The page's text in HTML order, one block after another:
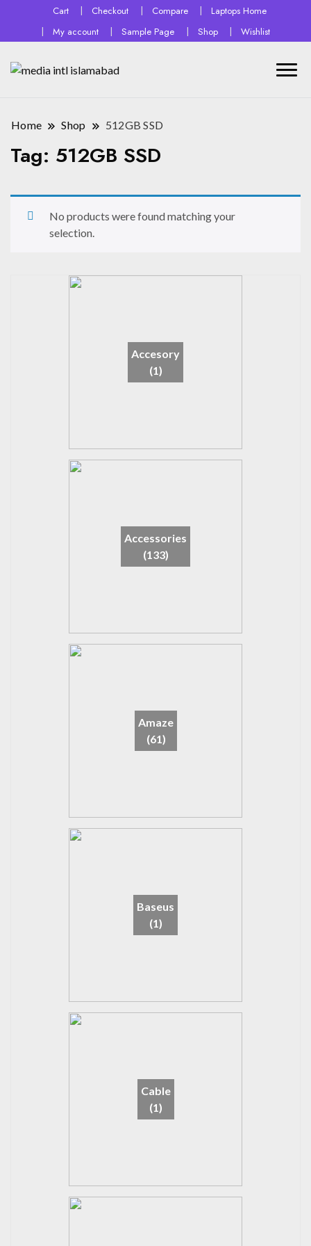
Cart Checkout Compare
Laptops Home
My account
Sample Page Shop Wishlist
Home Shop 512GB SSD
Tag: 512GB SSD
No products were found matching your
selection.
Accesory
(1)
Accessories
(133)
Amaze
(61)
Baseus
(1)
Cable
(1)